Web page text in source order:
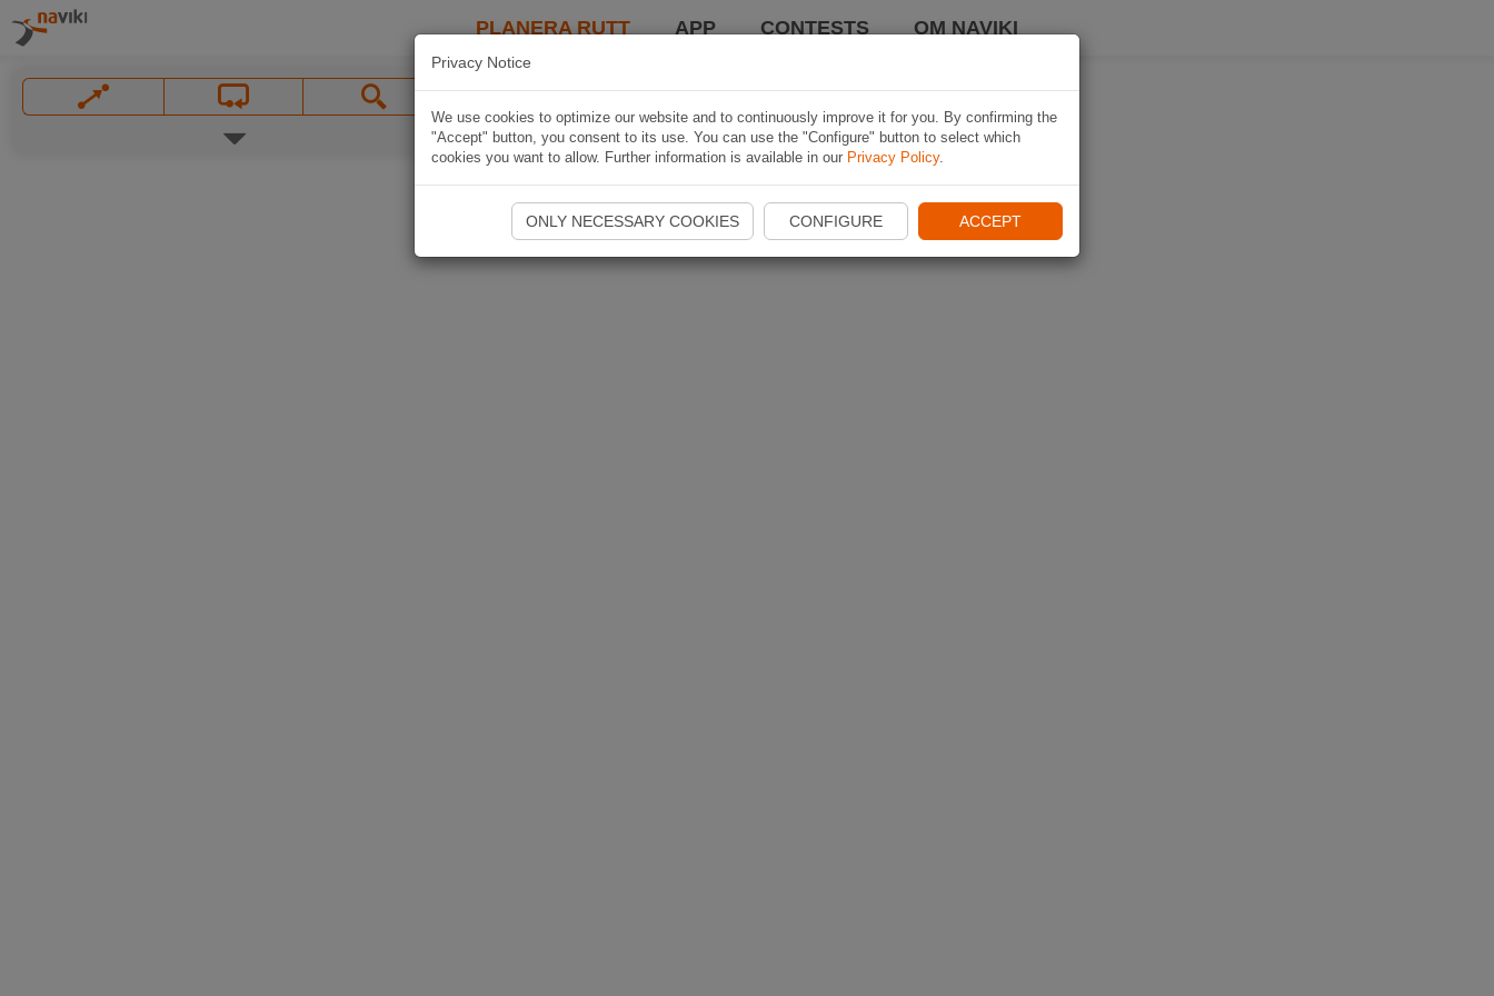
PLANERA RUTT APP CONTESTS OM NAVIKI
Privacy Notice
We use cookies to optimize our website and to continuously improve it for you. By confirming the
"Accept" button, you consent to its use. You can use the "Configure" button to select which
cookies you want to allow. Further information is available in our Privacy Policy.
ONLY NECESSARY COOKIES CONFIGURE ACCEPT